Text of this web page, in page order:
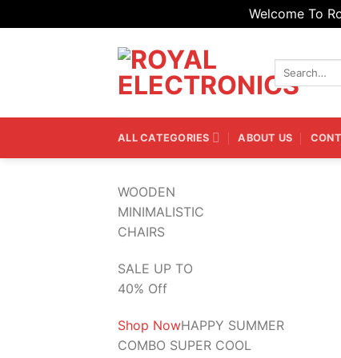
Welcome To
Search
for:
ALL CATEGORIES ABOUT US
WOODEN
MINIMALISTIC
CHAIRS
SALE UP TO
40% Off
Shop NowHAPPY SUMMER
COMBO SUPER COOL